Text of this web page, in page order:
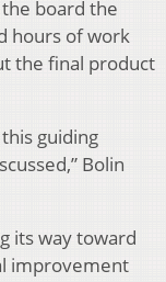
board the
hours of work
the final product
guiding
Bolin
its way toward
improvement